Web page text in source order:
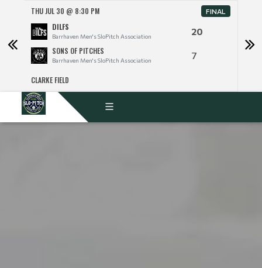
THU JUL 30 @ 8:30 PM FINAL
DILFS
Barrhaven Men's SloPitch Association 20
SONS OF PITCHES
Barrhaven Men's SloPitch Association 7
CLARKE FIELD